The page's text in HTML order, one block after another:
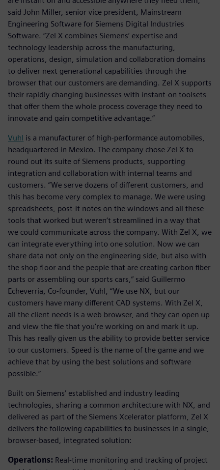
said John Miller, senior vice president, Mainstream
Engineering Software for Siemens Digital Industries
Software. “Zel X combines Siemens’ expertise and
technology leadership across the manufacturing,
operations, design, simulation and collaboration domains
to deliver next generational capabilities through the
browser that our customers are demanding. Zel X supports
their rapidly changing businesses with instant-on toolsets
that offer them the whole process coverage they need to
innovate and gain competitive advantage.”
Vuhl is a manufacturer of high-performance automobiles,
headquartered in Mexico. The company chose Zel X to
round out its suite of Siemens products, supporting
integration and collaboration with internal teams and
customers. “We serve dozens of different customers, and
this has become very complex to manage. We were using
spreadsheets, post-it notes on the windows and all these
tools that worked but weren’t streamlined in a way that
we could communicate across the company. With Zel X, we
can integrate everything into one solution. Now we can
share data not only on the engineering side, but also with
the shop floor and the people that are creating carbon fiber
parts or assembling our sports cars,” said Guillermo
Echeverria, Co-founder, Vuhl, “We use NX, but our
customers have many different CAD systems. With Zel X,
all the client needs is a web browser, and they can open up
and view the file that you're working on and mark it up.
This has really given us the ability to provide better service
to our customers. Speed is the name of the game and we
achieve that by using the best solutions and software
possible.”
Built on Siemens’ established and industry leading
technologies, sharing a common architecture with NX, and
delivered as part of the Siemens Xcelerator platform, Zel X
delivers the following capabilities to businesses in a single,
browser-based, integrated solution:
Operations: Real-time monitoring and tracking of project